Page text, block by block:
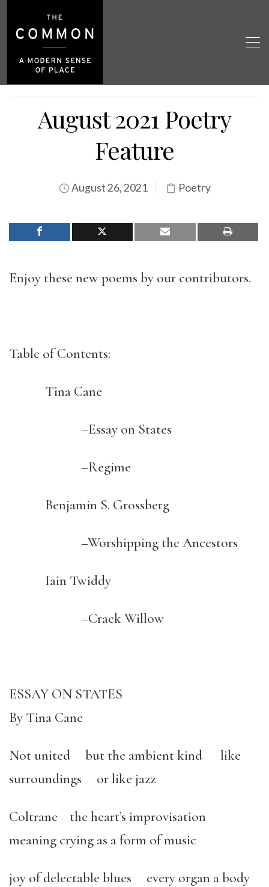
August 2021 Poetry
Feature
August 26, 2021 Poetry
Enjoy these new poems by our contributors.
Table of Contents:
Tina Cane
–Essay on States
–Regime
Benjamin S. Grossberg
–Worshipping the Ancestors
Iain Twiddy
–Crack Willow
ESSAY ON STATES
By Tina Cane
Not united but the ambient kind like
surroundings or like jazz
Coltrane the heart’s improvisation
meaning crying as a form of music
joy of delectable blues every organ a body